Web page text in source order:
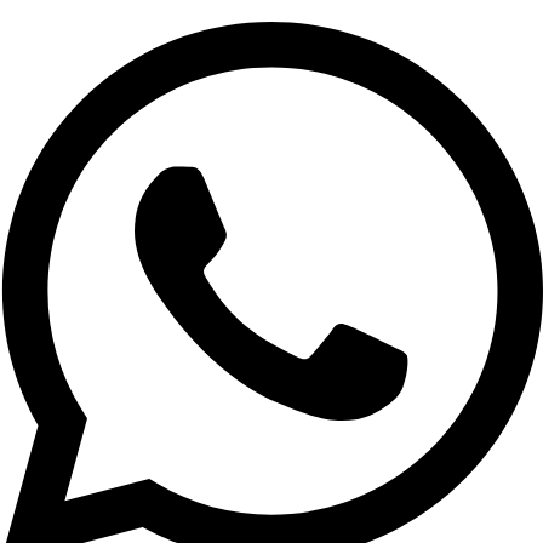
If you’re looking to establish an online store, our services
include:If you’re looking to establish an online store, our
services include:
Custom eCommerce Websites:
Ad equated to your
business requirements; whether you are selling
merchandise or services.
Secure Payment Gateways:
payment systems are reliable through integrating them
with safe means for transacting.
Optimized Product Displays:
practices to help you with Grow Website Traffic include;
4.
These two give the website layout a mobile feel and also ensure that
the website fits the small screen of a mobile device.
With a significant number of users accessing websites via
mobile devices, our designs ensure:
Mobile-Friendly Layouts:Ensuring that your site work